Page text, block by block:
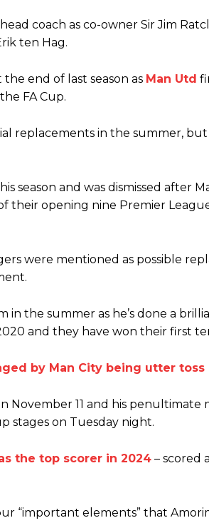
defence of Alejandro Garnacho after
United were held to a 1-1 draw by Ipswich
one or two crucial counter-attacks that
Garnacho and hardly needed to break
a section of fans, who have highlighted his
graduate “has the decision-making of a
XI, in favour of an attacking trio of Amad
behind the opposition. I’d play Garnacho on
coach as co-owner Sir Jim
ten Hag.
end of last season as Man Utd
FA Cup.
replacements in the summer,
season and was dismissed after
their opening nine Premier
were mentioned as possible
the summer as he’s done a
and they have won their first
by Man City being utter toss
11 and his penultimate
stages on Tuesday night.
the top scorer in 2024 – scored
“important elements” that